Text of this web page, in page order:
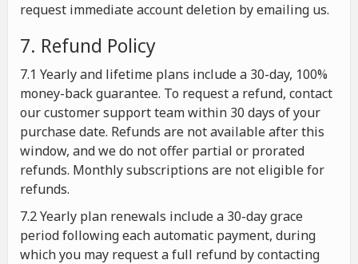
request immediate account deletion by emailing us.
7. Refund Policy
7.1 Yearly and lifetime plans include a 30-day, 100%
money-back guarantee. To request a refund, contact
our customer support team within 30 days of your
purchase date. Refunds are not available after this
window, and we do not offer partial or prorated
refunds. Monthly subscriptions are not eligible for
refunds.
7.2 Yearly plan renewals include a 30-day grace
period following each automatic payment, during
which you may request a full refund by contacting